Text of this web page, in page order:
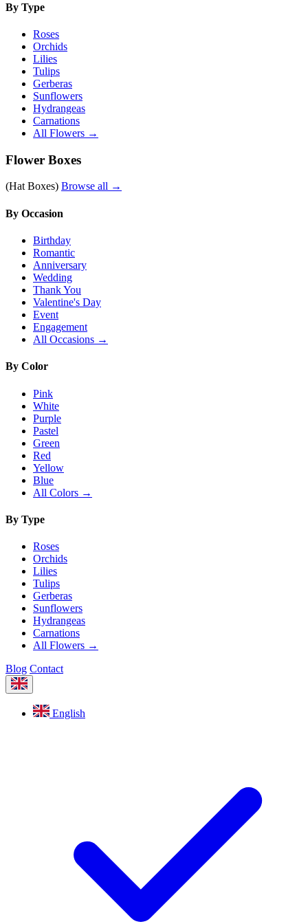
By Type
Roses
Orchids
Lilies
Tulips
Gerberas
Sunflowers
Hydrangeas
Carnations
All Flowers →
Flower Boxes
(Hat Boxes) Browse all →
By Occasion
Birthday
Romantic
Anniversary
Wedding
Thank You
Valentine's Day
Event
Engagement
All Occasions →
By Color
Pink
White
Purple
Pastel
Green
Red
Yellow
Blue
All Colors →
By Type
Roses
Orchids
Lilies
Tulips
Gerberas
Sunflowers
Hydrangeas
Carnations
All Flowers →
Blog Contact
English